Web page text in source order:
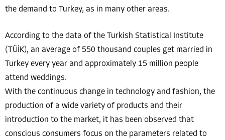
the demand to Turkey, as in many other areas.
According to the data of the Turkish Statistical Institute
(TÜİK), an average of 550 thousand couples get married in
Turkey every year and approximately 15 million people
attend weddings.
With the continuous change in technology and fashion, the
production of a wide variety of products and their
introduction to the market, it has been observed that
conscious consumers focus on the parameters related to